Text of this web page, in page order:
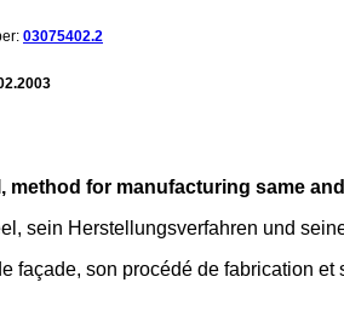
03075402.2
method for manufacturing same
sein Herstellungsverfahren und
façade, son procédé de fabrication